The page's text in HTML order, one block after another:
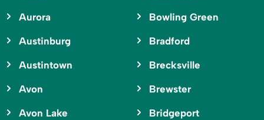
Aurora
Austinburg
Austintown
Avon
Avon Lake
Bowling Green
Bradford
Brecksville
Brewster
Bridgeport